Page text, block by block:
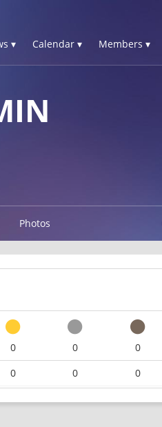
▾ Calendar ▾ Members ▾
Photos
0 0 0
0 0 0